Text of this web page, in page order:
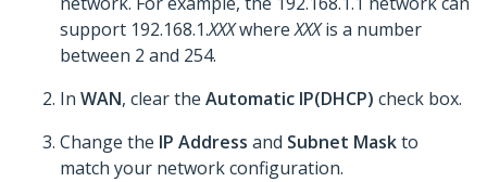
support 192.168.1.XXXwhereXXXis a number
between 2 and 254.
In WAN, clear the Automatic IP(DHCP) check box.
Change the IP Address and Subnet Maskto
match your network configuration.